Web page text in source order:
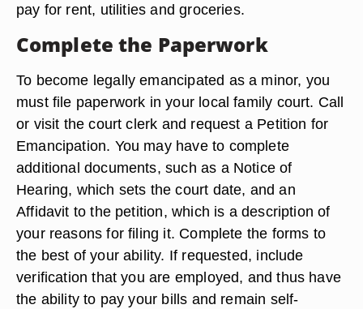
pay for rent, utilities and groceries.
Complete the Paperwork
To become legally emancipated as a minor, you
must file paperwork in your local family court. Call
or visit the court clerk and request a Petition for
Emancipation. You may have to complete
additional documents, such as a Notice of
Hearing, which sets the court date, and an
Affidavit to the petition, which is a description of
your reasons for filing it. Complete the forms to
the best of your ability. If requested, include
verification that you are employed, and thus have
the ability to pay your bills and remain self-